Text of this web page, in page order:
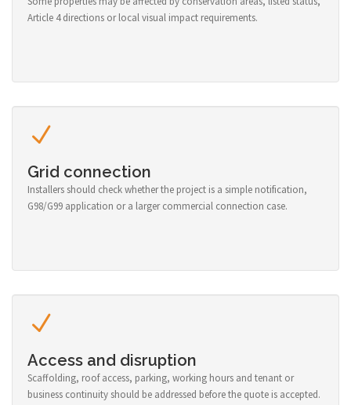
Article 4 directions or local visual impact requirements.
Grid connection
Installers should check whether the project is a simple notification,
G98/G99 application or a larger commercial connection case.
Access and disruption
Scaffolding, roof access, parking, working hours and tenant or
business continuity should be addressed before the quote is accepted.